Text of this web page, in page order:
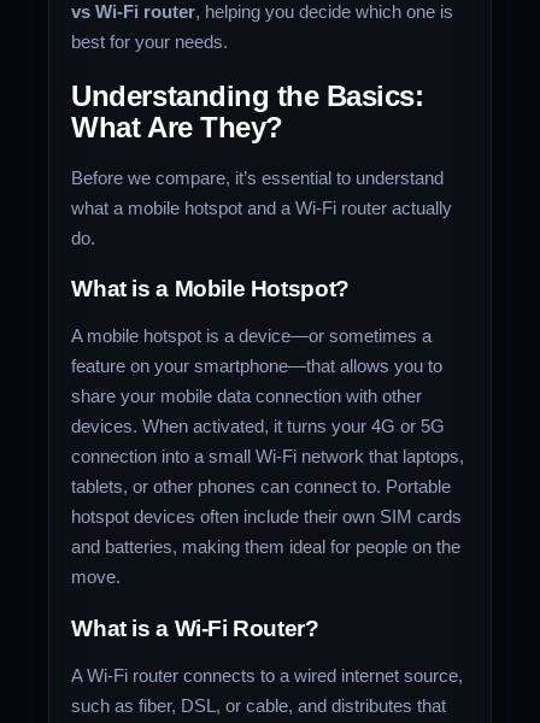
vs Wi-Fi router, helping you decide which one is
best for your needs.
Understanding the Basics:
What Are They?
Before we compare, it’s essential to understand
what a mobile hotspot and a Wi-Fi router actually
do.
What is a Mobile Hotspot?
A mobile hotspot is a device—or sometimes a
feature on your smartphone—that allows you to
share your mobile data connection with other
devices. When activated, it turns your 4G or 5G
connection into a small Wi-Fi network that laptops,
tablets, or other phones can connect to. Portable
hotspot devices often include their own SIM cards
and batteries, making them ideal for people on the
move.
What is a Wi-Fi Router?
A Wi-Fi router connects to a wired internet source,
such as fiber, DSL, or cable, and distributes that